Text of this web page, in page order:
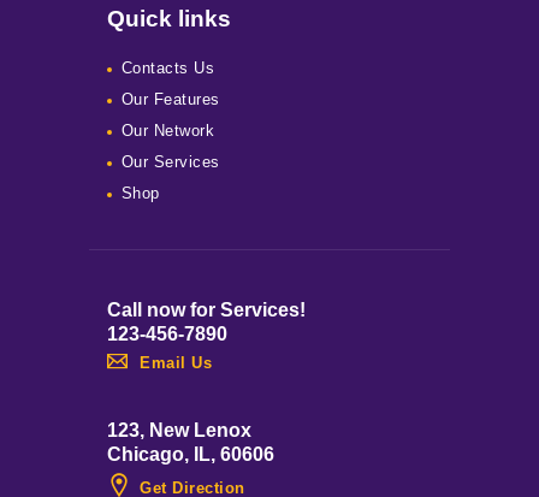
Quick links
Contacts Us
Our Features
Our Network
Our Services
Shop
Call now for Services!
123-456-7890
Email Us
123, New Lenox
Chicago, IL, 60606
Get Direction